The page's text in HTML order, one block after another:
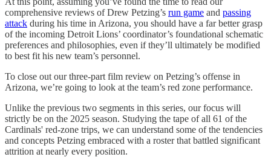
comprehensive reviews of Drew Petzing’s run game and passing
attack during his time in Arizona, you should have a far better grasp
of the incoming Detroit Lions’ coordinator’s foundational schematic
preferences and philosophies, even if they’ll ultimately be modified
to best fit his new team’s personnel.
To close out our three-part film review on Petzing’s offense in
Arizona, we’re going to look at the team’s red zone performance.
Unlike the previous two segments in this series, our focus will
strictly be on the 2025 season. Studying the tape of all 61 of the
Cardinals' red-zone trips, we can understand some of the tendencies
and concepts Petzing embraced with a roster that battled significant
attrition at nearly every position.